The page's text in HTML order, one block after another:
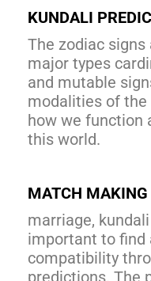
KUNDALI
The zodiac
major types
and mutable
modalities of the
how we function
this world.
MATCH MAKING
marriage,
important to find
compatibility
predictions. The